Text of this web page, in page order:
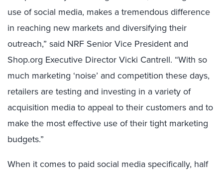
use of social media, makes a tremendous difference
in reaching new markets and diversifying their
outreach,” said NRF Senior Vice President and
Shop.org Executive Director Vicki Cantrell. “With so
much marketing ‘noise’ and competition these days,
retailers are testing and investing in a variety of
acquisition media to appeal to their customers and to
make the most effective use of their tight marketing
budgets.”
When it comes to paid social media specifically, half